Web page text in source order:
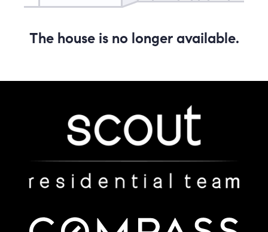
The house is no longer available.